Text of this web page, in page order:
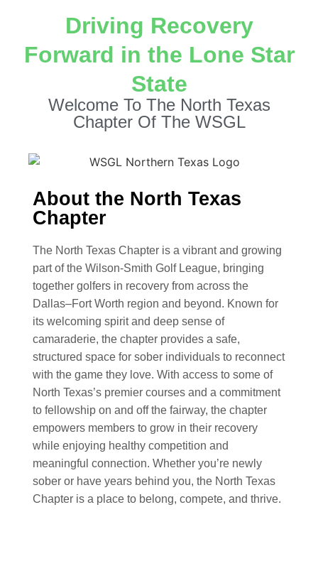
Driving Recovery
Forward in the Lone Star
State
Welcome To The North Texas
Chapter Of The WSGL
About the North Texas
Chapter
The North Texas Chapter is a vibrant and growing
part of the Wilson-Smith Golf League, bringing
together golfers in recovery from across the
Dallas–Fort Worth region and beyond. Known for
its welcoming spirit and deep sense of
camaraderie, the chapter provides a safe,
structured space for sober individuals to reconnect
with the game they love. With access to some of
North Texas’s premier courses and a commitment
to fellowship on and off the fairway, the chapter
empowers members to grow in their recovery
while enjoying healthy competition and
meaningful connection. Whether you’re newly
sober or have years behind you, the North Texas
Chapter is a place to belong, compete, and thrive.